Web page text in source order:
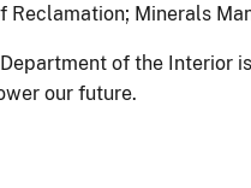
Reclamation; Minerals
of the Interior
our future.